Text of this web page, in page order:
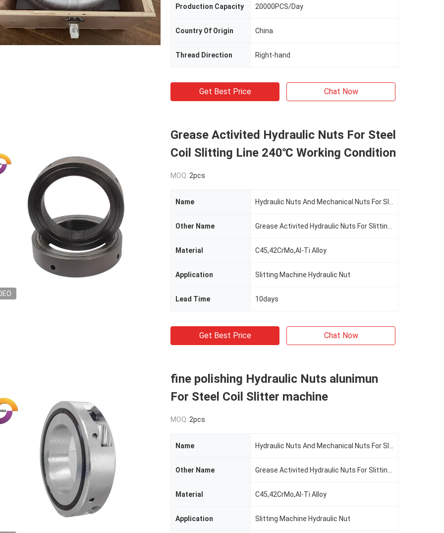
Production Capacity 20000PCS/Day
Country Of Origin China
Thread Direction Right-hand
Get Best Price Chat Now
Grease Activited Hydraulic Nuts For Steel
Coil Slitting Line 240℃ Working Condition
MOQ: 2pcs
Name
Other Name
Material C45,42CrMo,Al-Ti Alloy
Application Slitting Machine Hydraulic Nut
Lead Time 10days
Get Best Price Chat Now
fine polishing Hydraulic Nuts alunimun
For Steel Coil Slitter machine
MOQ: 2pcs
Name
Other Name
Material C45,42CrMo,Al-Ti Alloy
Application Slitting Machine Hydraulic Nut